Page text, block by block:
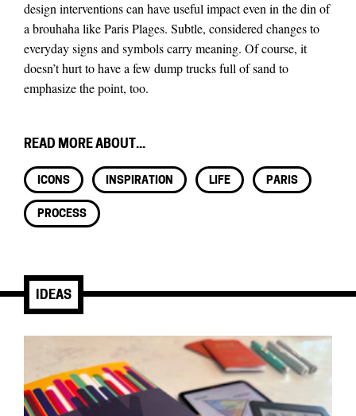
design interventions can have useful impact even in the din of
a brouhaha like Paris Plages. Subtle, considered changes to
everyday signs and symbols carry meaning. Of course, it
doesn’t hurt to have a few dump trucks full of sand to
emphasize the point, too.
READ MORE ABOUT...
ICONS INSPIRATION LIFE PARIS
PROCESS
IDEAS